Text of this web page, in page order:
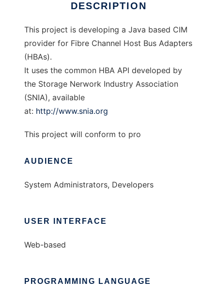
DESCRIPTION
This project is developing a Java based CIM
provider for Fibre Channel Host Bus Adapters
(HBAs).
It uses the common HBA API developed by
the Storage Nerwork Industry Association
(SNIA), available
at: http://www.snia.org
This project will conform to pro
AUDIENCE
System Administrators, Developers
USER INTERFACE
Web-based
PROGRAMMING LANGUAGE